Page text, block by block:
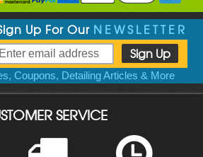
Up For Our NEWSLETTER
Coupons, Detailing Articles & More
SERVICE